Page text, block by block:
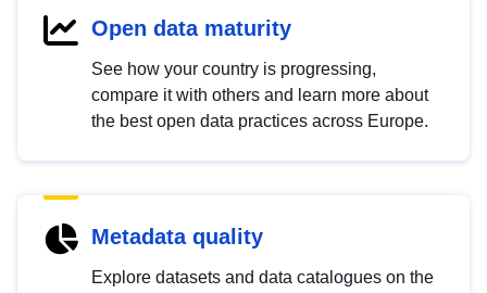
Open data maturity
See how your country is progressing,
compare it with others and learn more about
the best open data practices across Europe.
Metadata quality
Explore datasets and data catalogues on the